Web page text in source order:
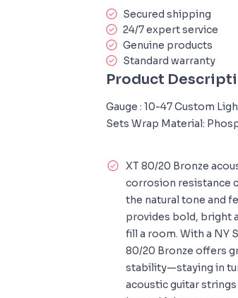
Secured shipping
24/7 expert service
Genuine products
Standard warranty
Product
Gauge : 10-47 Custom
Sets Wrap Material:
XT 80/20 Bronze
corrosion resistance
the natural tone and
provides bold, bright
fill a room. With a NY
80/20 Bronze offers
stability—staying in
acoustic guitar strings